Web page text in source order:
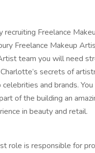
recruiting Freelance
Freelance Makeup
team you will need
secrets of
and brands.
of the building an
in beauty and retail.
role is responsible for